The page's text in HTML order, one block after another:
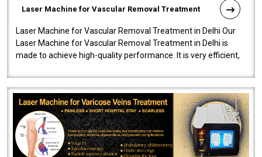
Laser Machine for Vascular Removal Treatment
Laser Machine for Vascular Removal Treatment in Delhi Our
Laser Machine for Vascular Removal Treatment in Delhi is
made to achieve high-quality performance. It is very efficient,